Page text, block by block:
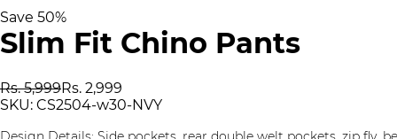
Save 50%
Slim Fit Chino Pants
Rs. 5,999Rs. 2,999
SKU: CS2504-w30-NVY